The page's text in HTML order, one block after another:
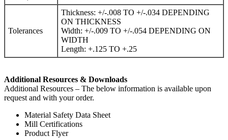
Tolerances
Thickness: +/-.008 TO +/-.034 DEPENDING
ON THICKNESS
Width: +/-.009 TO +/-.054 DEPENDING ON
WIDTH
Length: +.125 TO +.25
Additional Resources & Downloads
Additional Resources – The below information is available upon
request and with your order.
Material Safety Data Sheet
Mill Certifications
Product Flyer